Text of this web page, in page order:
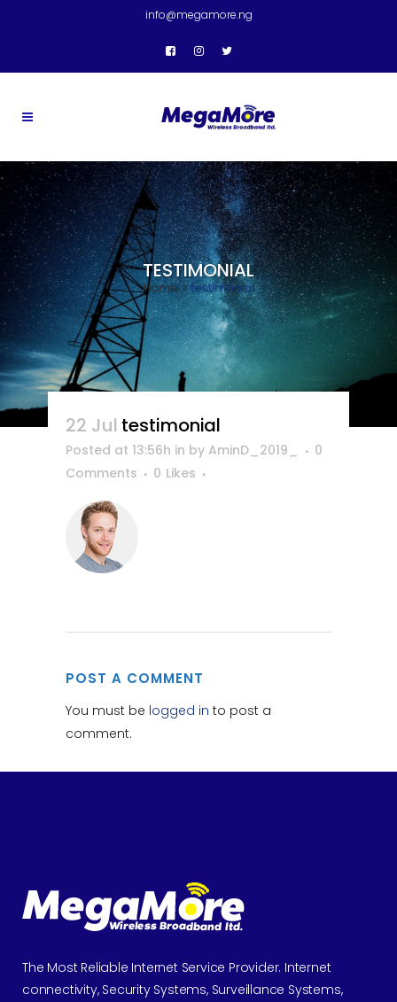
info@megamore.ng
TESTIMONIAL
Home>testimonial
22 Jul testimonial
Posted at 13:56h in by AminD_2019_
0
Comments
0 Likes
POST A COMMENT
You must be logged in to post a
comment.
The Most Reliable Internet Service Provider. Internet
connectivity, Security Systems, Surveillance Systems,